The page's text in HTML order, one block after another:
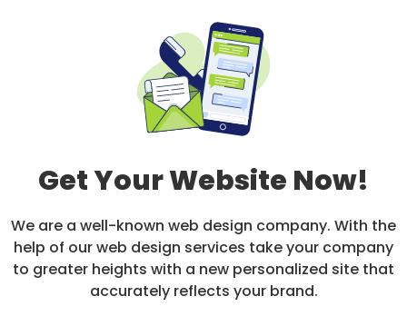
Get Your Website Now!
We are a well-known web design company. With the
help of our web design services take your company
to greater heights with a new personalized site that
accurately reflects your brand.